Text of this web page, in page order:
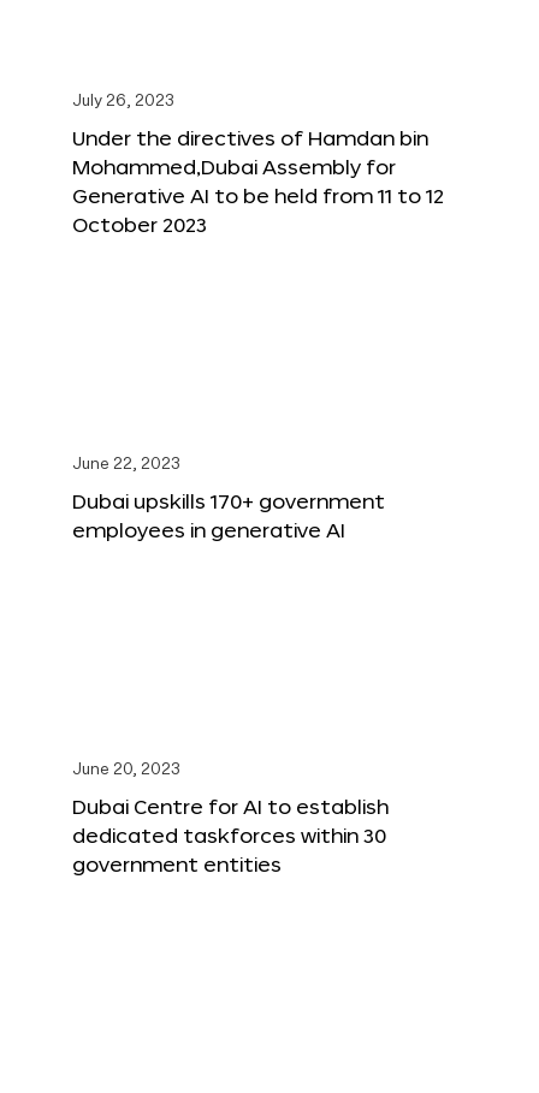
July 26, 2023
Under the directives of Hamdan bin
Mohammed,Dubai Assembly for
Generative AI to be held from 11 to 12
October 2023
June 22, 2023
Dubai upskills 170+ government
employees in generative AI
June 20, 2023
Dubai Centre for AI to establish
dedicated taskforces within 30
government entities